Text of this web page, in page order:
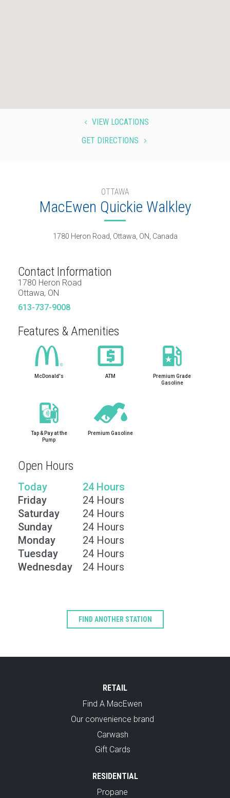
4
VIEW LOCATIONS
GET DIRECTIONS
5
OTTAWA
MacEwen Quickie Walkley
1780 Heron Road, Ottawa, ON, Canada
Contact Information
1780 Heron Road
Ottawa, ON
613-737-9008
Features & Amenities
McDonald's ATM
Premium Grade
Gasoline
Tap & Pay at the
Pump
Premium Gasoline
Open Hours
Today
24 Hours
Friday
24 Hours
Saturday
24 Hours
Sunday
24 Hours
Monday
24 Hours
Tuesday
24 Hours
Wednesday
24 Hours
FIND ANOTHER STATION
RETAIL
Find A MacEwen
Our convenience brand
Carwash
Gift Cards
RESIDENTIAL
Propane